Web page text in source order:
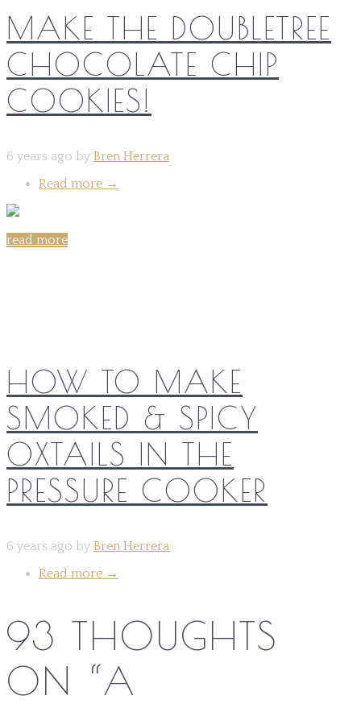
MAKE THE DOUBLETREE
CHOCOLATE CHIP
COOKIES!
6 years ago by Bren Herrera
Read more →
read more
HOW TO MAKE
SMOKED & SPICY
OXTAILS IN THE
PRESSURE COOKER
6 years ago by Bren Herrera
Read more →
93 THOUGHTS
ON “A